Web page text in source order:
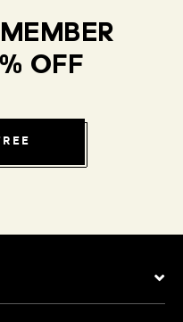
OFF